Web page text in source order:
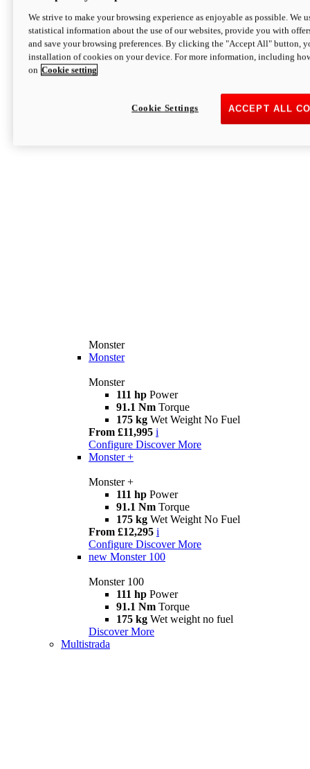
Monster
Monster
Monster
111 hp Power
91.1 Nm Torque
175 kg Wet Weight No Fuel
From £11,995 i
Configure Discover More
Monster +
Monster +
111 hp Power
91.1 Nm Torque
175 kg Wet Weight No Fuel
From £12,295 i
Configure Discover More
new Monster 100
Monster 100
111 hp Power
91.1 Nm Torque
175 kg Wet weight no fuel
Discover More
Multistrada
We strive to make your browsing experience as enjoyable as possible. We
statistical information about the use of our websites, provide you with
and save your browsing preferences. By clicking the "Accept All" button,
installation of cookies on your device. For more information, including
on Cookie setting
ACCEPT ALL
Cookie Settings